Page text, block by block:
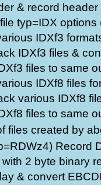
& record
typ=IDX options
IDXf3
IDXf3 files &
files to same
IDXf8 files
various IDXf8
files to same
files created by
Record
2 byte binary
& convert